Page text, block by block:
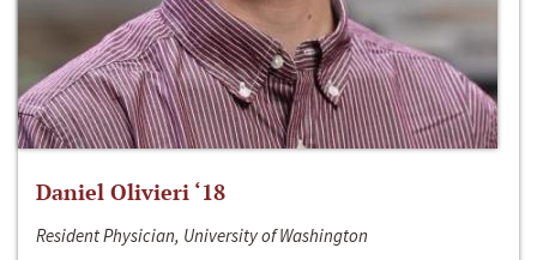
Daniel Olivieri ‘18
Resident Physician, University of Washington